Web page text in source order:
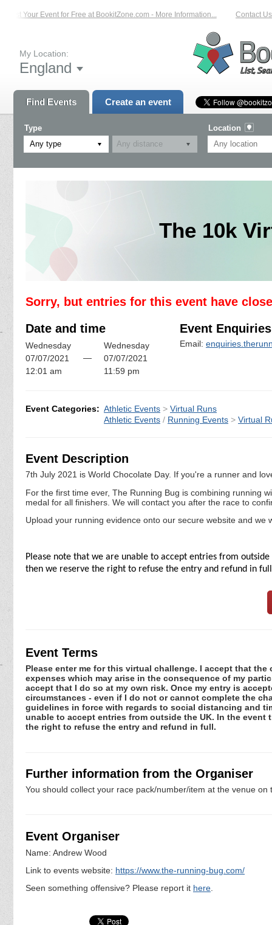
List Your Event for Free at BookitZone.com - More Information... Contact Us
My Location:
England
Find Events Create an event
Type
Any type
Location
The 10k
Sorry, but entries for this event have
Date and time
Wednesday
07/07/2021
12:01 am
—
Wednesday
07/07/2021
11:59 pm
Event Enquiries
Email:
Event Categories: Athletic Events > Virtual Runs
Athletic Events / Running Events > Virtual
Event Description
7th July 2021 is World Chocolate Day. If you're a runner and
For the first time ever, The Running Bug is combining running
medal for all finishers. We will contact you after the race to
Upload your running evidence onto our secure website and we
Please note that we are unable to accept entries from
then we reserve the right to refuse the entry and refund in
Event Terms
Please enter me for this virtual challenge. I accept that
expenses which may arise in the consequence of my
accept that I do so at my own risk. Once my entry is
circumstances - even if I do not or cannot complete the
guidelines in force with regards to social distancing and
unable to accept entries from outside the UK. In the
the right to refuse the entry and refund in full.
Further information from the Organiser
You should collect your race pack/number/item at the venue
Event Organiser
Name: Andrew Wood
Link to events website: https://www.the-running-bug.com/
Seen something offensive? Please report it here.